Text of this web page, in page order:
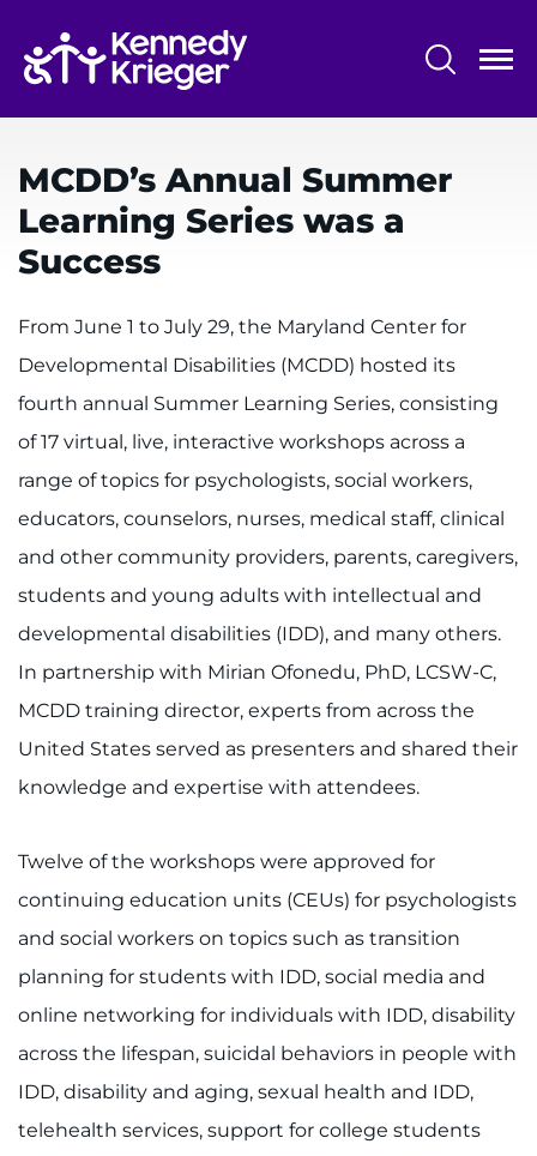
main
content
System
Centers & Programs
Research
Training
Community
LANGUAGE ASSISTANCE
REQUEST AN APPOINTMENT
888-554-2080
Donate
Ways to Give
About
Events
Faculty+Staff
Locations
MyChart
I WANT TO
MCDD’s Annual Summer
Learning Series was a
Success
From June 1 to July 29, the Maryland Center for
Developmental Disabilities (MCDD) hosted its
fourth annual Summer Learning Series, consisting
of 17 virtual, live, interactive workshops across a
range of topics for psychologists, social workers,
educators, counselors, nurses, medical staff, clinical
and other community providers, parents, caregivers,
students and young adults with intellectual and
developmental disabilities (IDD), and many others.
In partnership with Mirian Ofonedu, PhD, LCSW-C,
MCDD training director, experts from across the
United States served as presenters and shared their
knowledge and expertise with attendees.
Twelve of the workshops were approved for
continuing education units (CEUs) for psychologists
and social workers on topics such as transition
planning for students with IDD, social media and
online networking for individuals with IDD, disability
across the lifespan, suicidal behaviors in people with
IDD, disability and aging, sexual health and IDD,
telehealth services, support for college students